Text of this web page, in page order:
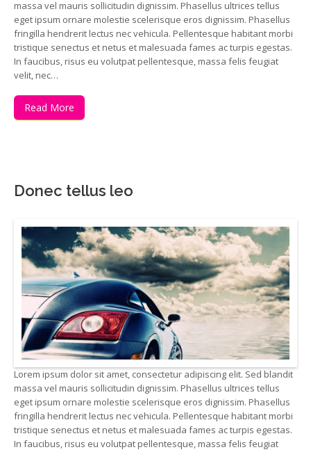
massa vel mauris sollicitudin dignissim. Phasellus ultrices tellus
eget ipsum ornare molestie scelerisque eros dignissim. Phasellus
fringilla hendrerit lectus nec vehicula. Pellentesque habitant morbi
tristique senectus et netus et malesuada fames ac turpis egestas.
In faucibus, risus eu volutpat pellentesque, massa felis feugiat
velit, nec…
Read More
Donec tellus leo
Lorem ipsum dolor sit amet, consectetur adipiscing elit. Sed blandit
massa vel mauris sollicitudin dignissim. Phasellus ultrices tellus
eget ipsum ornare molestie scelerisque eros dignissim. Phasellus
fringilla hendrerit lectus nec vehicula. Pellentesque habitant morbi
tristique senectus et netus et malesuada fames ac turpis egestas.
In faucibus, risus eu volutpat pellentesque, massa felis feugiat